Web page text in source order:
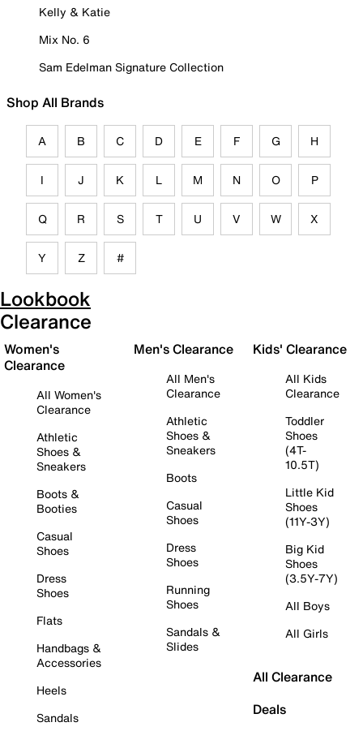
Kelly & Katie
Mix No. 6
Sam Edelman Signature Collection
Shop All Brands
A B C D E F G H
I J K L M N O P
Q R S T U V W X
Y Z #
Lookbook
Clearance
Women's
Clearance
All Women's
Clearance
Athletic
Shoes &
Sneakers
Boots &
Booties
Casual
Shoes
Dress
Shoes
Flats
Handbags &
Accessories
Heels
Sandals
Men's Clearance
All Men's
Clearance
Athletic
Shoes &
Sneakers
Boots
Casual
Shoes
Dress
Shoes
Running
Shoes
Sandals &
Slides
Kids' Clearance
All Kids
Clearance
Toddler
Shoes
(4T-
10.5T)
Little Kid
Shoes
(11Y-3Y)
Big Kid
Shoes
(3.5Y-7Y)
All Boys
All Girls
All Clearance
Deals